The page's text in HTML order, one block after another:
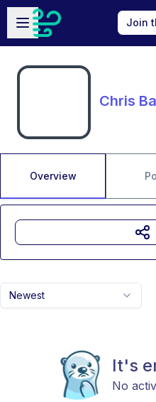
Skip to main content
Open sidebar
Join
Chris
Overview
Newest
It's
No